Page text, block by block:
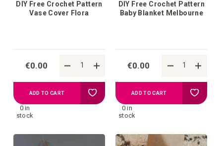
DIY Free Crochet Pattern
Vase Cover Flora
€0.00
0 in
stock
ADD TO CART Add
your
DIY Free Crochet Pattern
Baby Blanket Melbourne
€0.00
0 in
stock
ADD TO CART Add
your